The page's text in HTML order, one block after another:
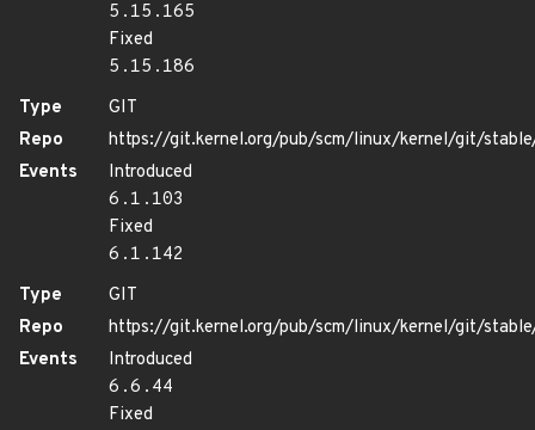
5.15.165
Fixed
5.15.186
Type
GIT
Repo
https://git.kernel.org/pub/scm/linux/kernel/git/
Events
Introduced
6.1.103
Fixed
6.1.142
Type
GIT
Repo
https://git.kernel.org/pub/scm/linux/kernel/git/
Events
Introduced
6.6.44
Fixed